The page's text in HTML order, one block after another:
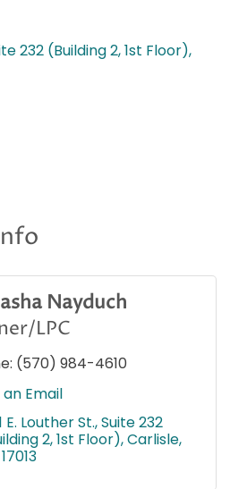
232 (Building 2, 1st Floor)
Nayduch
LPC
(570) 984-4610
an Email
E. Louther St. Suite 232
2, 1st Floor) Carlisle
17013